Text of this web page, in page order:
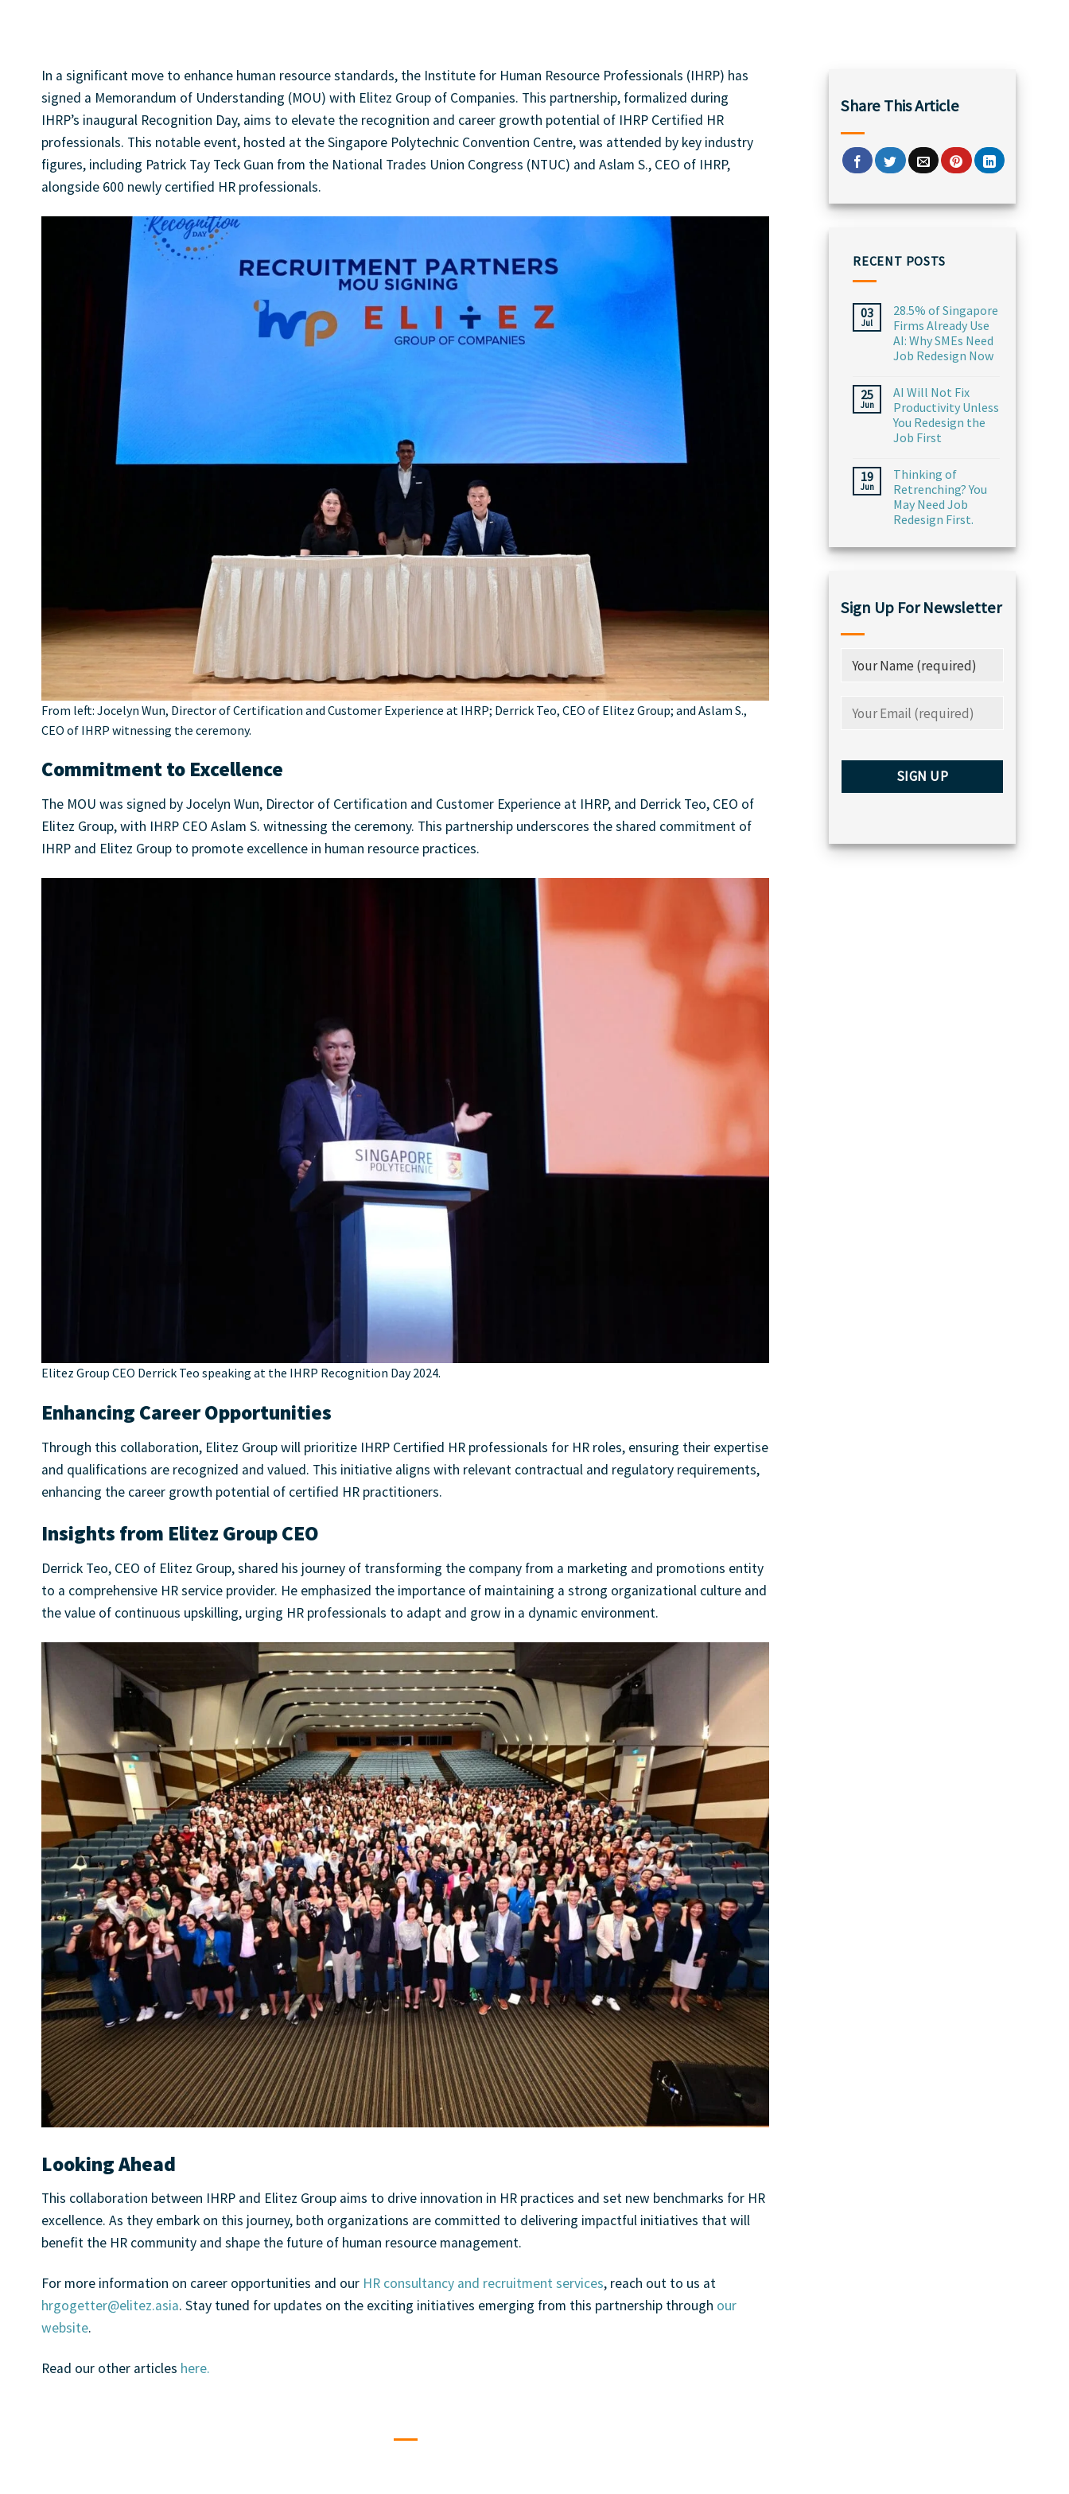
In a significant move to enhance human resource standards, the Institute for Human Resource Professionals (IHRP) has
signed a Memorandum of Understanding (MOU) with Elitez Group of Companies. This partnership, formalized during
IHRP’s inaugural Recognition Day, aims to elevate the recognition and career growth potential of IHRP Certified HR
professionals. This notable event, hosted at the Singapore Polytechnic Convention Centre, was attended by key industry
figures, including Patrick Tay Teck Guan from the National Trades Union Congress (NTUC) and Aslam S., CEO of IHRP,
alongside 600 newly certified HR professionals.
From left: Jocelyn Wun, Director of Certification and Customer Experience at IHRP; Derrick Teo, CEO of Elitez Group; and Aslam S.,
CEO of IHRP witnessing the ceremony.
Commitment to Excellence
The MOU was signed by Jocelyn Wun, Director of Certification and Customer Experience at IHRP, and Derrick Teo, CEO of
Elitez Group, with IHRP CEO Aslam S. witnessing the ceremony. This partnership underscores the shared commitment of
IHRP and Elitez Group to promote excellence in human resource practices.
Elitez Group CEO Derrick Teo speaking at the IHRP Recognition Day 2024.
Enhancing Career Opportunities
Through this collaboration, Elitez Group will prioritize IHRP Certified HR professionals for HR roles, ensuring their expertise
and qualifications are recognized and valued. This initiative aligns with relevant contractual and regulatory requirements,
enhancing the career growth potential of certified HR practitioners.
Insights from Elitez Group CEO
Derrick Teo, CEO of Elitez Group, shared his journey of transforming the company from a marketing and promotions entity
to a comprehensive HR service provider. He emphasized the importance of maintaining a strong organizational culture and
the value of continuous upskilling, urging HR professionals to adapt and grow in a dynamic environment.
Looking Ahead
This collaboration between IHRP and Elitez Group aims to drive innovation in HR practices and set new benchmarks for HR
excellence. As they embark on this journey, both organizations are committed to delivering impactful initiatives that will
benefit the HR community and shape the future of human resource management.
For more information on career opportunities and our HR consultancy and recruitment services, reach out to us at
hrgogetter@elitez.asia. Stay tuned for updates on the exciting initiatives emerging from this partnership through our
website.
Read our other articles here.
Share This Article
RECENT POSTS
03
Jul
28.5% of Singapore
Firms Already Use
AI: Why SMEs Need
Job Redesign Now
25
Jun
AI Will Not Fix
Productivity Unless
You Redesign the
Job First
19
Jun
Thinking of
Retrenching? You
May Need Job
Redesign First.
Sign Up For Newsletter